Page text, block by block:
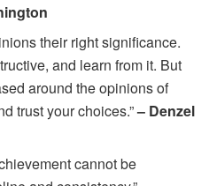
their right significance.
and learn from it. But
around the opinions of
trust your choices.”– Denzel
cannot be